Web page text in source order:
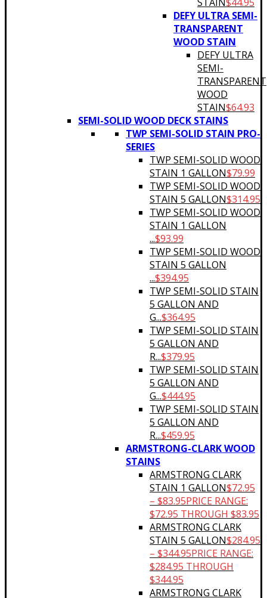
DEFY ULTRA SEMI-
TRANSPARENT
WOOD STAIN
DEFY ULTRA
SEMI-
TRANSPARENT
WOOD
STAIN$64.93
SEMI-SOLID WOOD DECK STAINS
TWP SEMI-SOLID STAIN PRO-
SERIES
TWP SEMI-SOLID WOOD
STAIN 1 GALLON$79.99
TWP SEMI-SOLID WOOD
STAIN 5 GALLON$314.95
TWP SEMI-SOLID WOOD
STAIN 1 GALLON
...$93.99
TWP SEMI-SOLID WOOD
STAIN 5 GALLON
...$394.95
TWP SEMI-SOLID STAIN
5 GALLON AND
G...$364.95
TWP SEMI-SOLID STAIN
5 GALLON AND
R...$379.95
TWP SEMI-SOLID STAIN
5 GALLON AND
G...$444.95
TWP SEMI-SOLID STAIN
5 GALLON AND
R...$459.95
ARMSTRONG-CLARK WOOD
STAINS
ARMSTRONG CLARK
STAIN 1 GALLON$72.95
– $83.95PRICE RANGE:
$72.95 THROUGH $83.95
ARMSTRONG CLARK
STAIN 5 GALLON$284.95
– $344.95PRICE RANGE:
$284.95 THROUGH
$344.95
ARMSTRONG CLARK